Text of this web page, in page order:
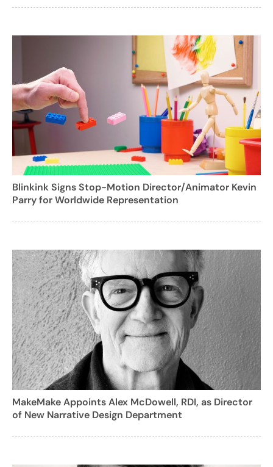
Blinkink Signs Stop-Motion Director/Animator Kevin
Parry for Worldwide Representation
MakeMake Appoints Alex McDowell, RDI, as Director
of New Narrative Design Department